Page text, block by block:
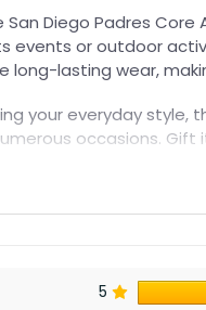
Diego Padres
events or outdoor
lasting wear,
your everyday style,
occasions.
for a complete fan
or professional
5